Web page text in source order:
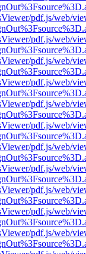
pdf.js/web/
pdf.js/web/
pdf.js/web/
pdf.js/web/
pdf.js/web/
pdf.js/web/
pdf.js/web/
pdf.js/web/
pdf.js/web/
pdf.js/web/
pdf.js/web/